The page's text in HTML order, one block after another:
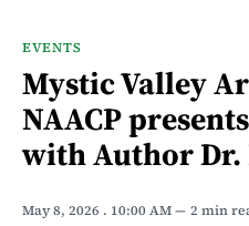
EVENTS
Mystic Valley
NAACP
with Author Dr.
May 8, 2026 . 10:00 AM 2 min